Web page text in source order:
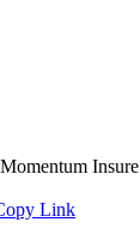
Insure
Link